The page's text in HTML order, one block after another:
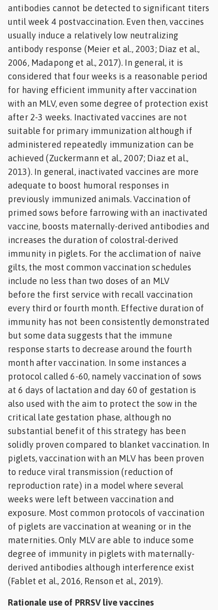
antibodies cannot be detected to significant titers
until week 4 postvaccination. Even then, vaccines
usually induce a relatively low neutralizing
antibody response (Meier et al., 2003; Diaz et al.,
2006, Madapong et al., 2017). In general, it is
considered that four weeks is a reasonable period
for having efficient immunity after vaccination
with an MLV, even some degree of protection exist
after 2-3 weeks. Inactivated vaccines are not
suitable for primary immunization although if
administered repeatedly immunization can be
achieved (Zuckermann et al., 2007; Diaz et al.,
2013). In general, inactivated vaccines are more
adequate to boost humoral responses in
previously immunized animals. Vaccination of
primed sows before farrowing with an inactivated
vaccine, boosts maternally-derived antibodies and
increases the duration of colostral-derived
immunity in piglets. For the acclimation of naïve
gilts, the most common vaccination schedules
include no less than two doses of an MLV
before the first service with recall vaccination
every third or fourth month. Effective duration of
immunity has not been consistently demonstrated
but some data suggests that the immune
response starts to decrease around the fourth
month after vaccination. In some instances a
protocol called 6-60, namely vaccination of sows
at 6 days of lactation and day 60 of gestation is
also used with the aim to protect the sow in the
critical late gestation phase, although no
substantial benefit of this strategy has been
solidly proven compared to blanket vaccination. In
piglets, vaccination with an MLV has been proven
to reduce viral transmission (reduction of
reproduction rate) in a model where several
weeks were left between vaccination and
exposure. Most common protocols of vaccination
of piglets are vaccination at weaning or in the
maternities. Only MLV are able to induce some
degree of immunity in piglets with maternally-
derived antibodies although interference exist
(Fablet et al., 2016, Renson et al., 2019).
Rationale use of PRRSV live vaccines